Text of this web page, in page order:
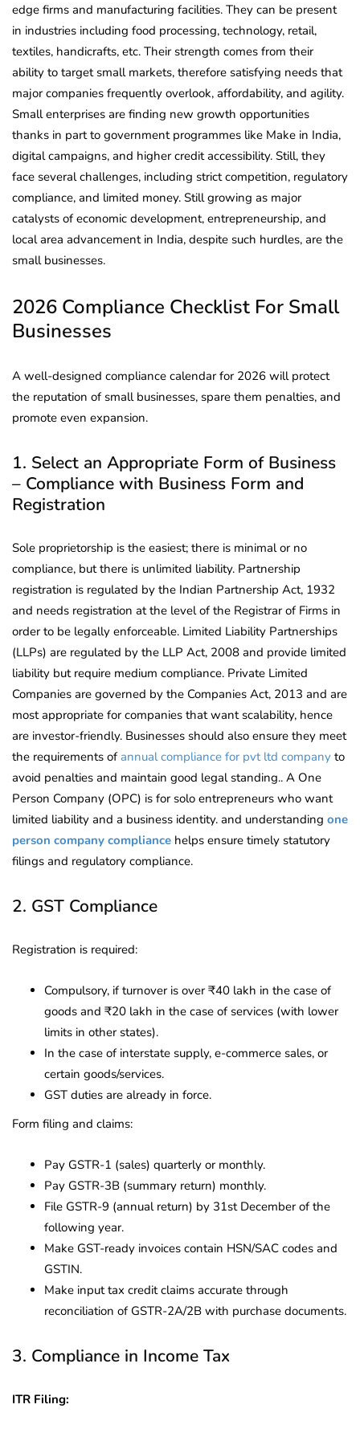
edge firms and manufacturing facilities. They can be present
in industries including food processing, technology, retail,
textiles, handicrafts, etc. Their strength comes from their
ability to target small markets, therefore satisfying needs that
major companies frequently overlook, affordability, and agility.
Small enterprises are finding new growth opportunities
thanks in part to government programmes like Make in India,
digital campaigns, and higher credit accessibility. Still, they
face several challenges, including strict competition, regulatory
compliance, and limited money. Still growing as major
catalysts of economic development, entrepreneurship, and
local area advancement in India, despite such hurdles, are the
small businesses.
2026 Compliance Checklist For Small
Businesses
A well-designed compliance calendar for 2026 will protect
the reputation of small businesses, spare them penalties, and
promote even expansion.
1. Select an Appropriate Form of Business
– Compliance with Business Form and
Registration
Sole proprietorship is the easiest; there is minimal or no
compliance, but there is unlimited liability. Partnership
registration is regulated by the Indian Partnership Act, 1932
and needs registration at the level of the Registrar of Firms in
order to be legally enforceable. Limited Liability Partnerships
(LLPs) are regulated by the LLP Act, 2008 and provide limited
liability but require medium compliance. Private Limited
Companies are governed by the Companies Act, 2013 and are
most appropriate for companies that want scalability, hence
are investor-friendly. Businesses should also ensure they meet
the requirements of annual compliance for pvt ltd company to
avoid penalties and maintain good legal standing.. A One
Person Company (OPC) is for solo entrepreneurs who want
limited liability and a business identity. and understanding one
person company compliance helps ensure timely statutory
filings and regulatory compliance.
2. GST Compliance
Registration is required:
Compulsory, if turnover is over ₹40 lakh in the case of
goods and ₹20 lakh in the case of services (with lower
limits in other states).
In the case of interstate supply, e-commerce sales, or
certain goods/services.
GST duties are already in force.
Form filing and claims:
Pay GSTR-1 (sales) quarterly or monthly.
Pay GSTR-3B (summary return) monthly.
File GSTR-9 (annual return) by 31st December of the
following year.
Make GST-ready invoices contain HSN/SAC codes and
GSTIN.
Make input tax credit claims accurate through
reconciliation of GSTR-2A/2B with purchase documents.
3. Compliance in Income Tax
ITR Filing: